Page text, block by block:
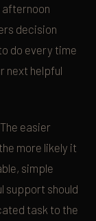
afternoon
decision
do every time
next helpful
easier
more likely it
simple
support should
task to the